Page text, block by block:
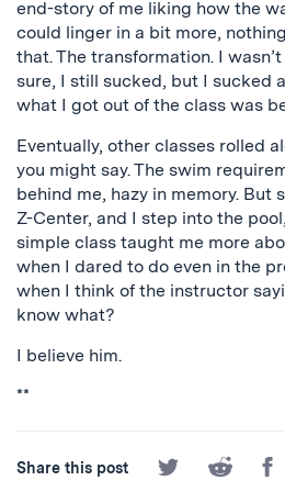
end-story of me liking how the
could linger in a bit more,
that. The transformation. I
sure, I still sucked, but I sucked
what I got out of the class was
Eventually, other classes rolled
you might say. The swim
behind me, hazy in memory. But
Z-Center, and I step into the
simple class taught me more
when I dared to do even in the
when I think of the instructor
know what?
I believe him.
**
Share this post
Share
on
Share
on
on